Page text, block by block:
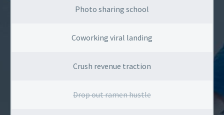
Photo sharing school
Coworking viral landing
Crush revenue traction
Drop out ramen hustle